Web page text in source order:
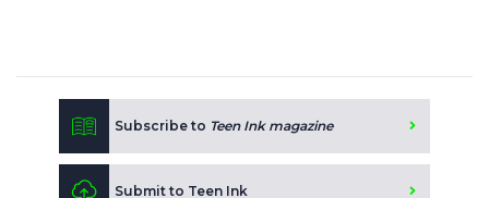
Subscribe to Teen Ink magazine
Submit to Teen Ink